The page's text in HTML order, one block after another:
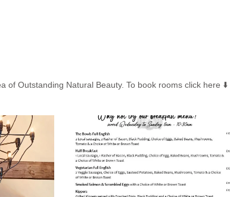
of Outstanding Natural Beauty. To book rooms click here ⬇️